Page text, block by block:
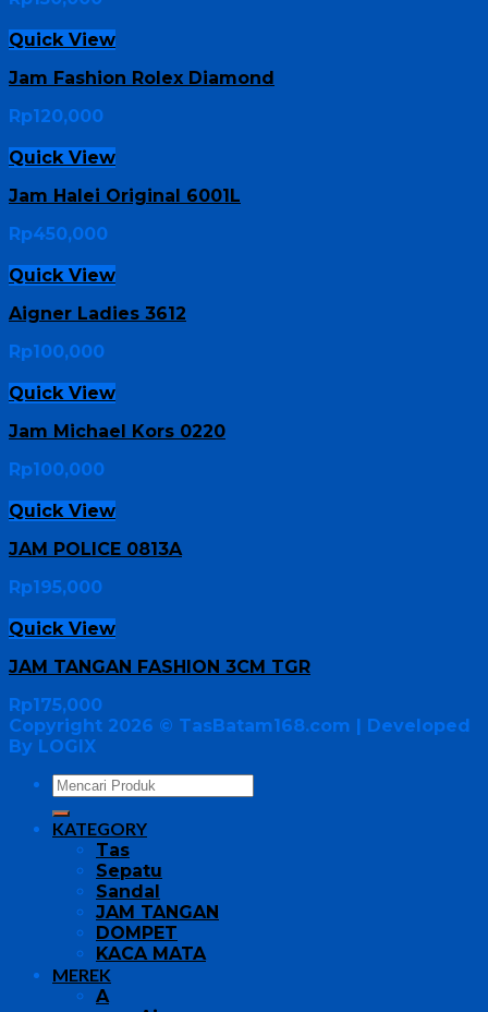
Quick View
Jam Fashion Rolex Diamond
Rp120,000
Quick View
Jam Halei Original 6001L
Rp450,000
Quick View
Aigner Ladies 3612
Rp100,000
Quick View
Jam Michael Kors 0220
Rp100,000
Quick View
JAM POLICE 0813A
Rp195,000
Quick View
JAM TANGAN FASHION 3CM TGR
Rp175,000
Copyright 2026 © TasBatam168.com | Developed
By LOGIX
KATEGORY
Tas
Sepatu
Sandal
JAM TANGAN
DOMPET
KACA MATA
MEREK
A